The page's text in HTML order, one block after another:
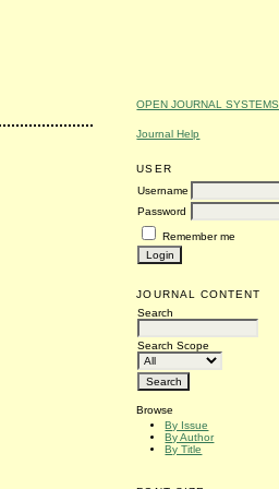
OPEN JOURNAL SYSTEMS
Journal Help
USER
Username
Password
Remember me
JOURNAL CONTENT
Search
Search Scope
Browse
By Issue
By Author
By Title